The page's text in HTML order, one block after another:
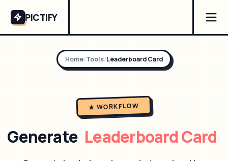
PICTIFY
Home/Tools/Leaderboard Card
★ WORKFLOW
Generate Leaderboard Card